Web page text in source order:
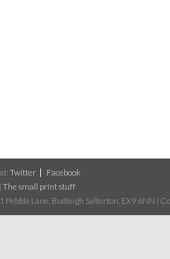
Twitter
Facebook
| The small print stuff
Pebble Lane, Budleigh Salterton, EX9 6NN |